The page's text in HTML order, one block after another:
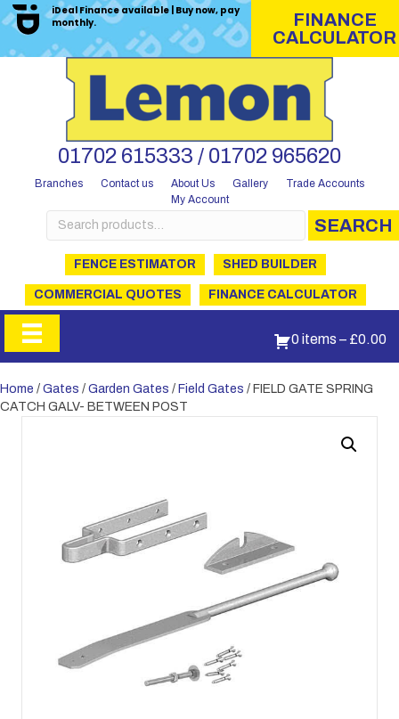
iDeal Finance available | Buy now, pay
monthly.
FINANCE
CALCULATOR
01702 615333 / 01702 965620
Branches Contact us About Us Gallery
Trade Accounts
My Account
Search
for:
SEARCH
FENCE ESTIMATOR SHED BUILDER
COMMERCIAL QUOTES FINANCE CALCULATOR
0 items – £0.00
Home / Gates / Garden Gates / Field Gates / FIELD GATE SPRING
CATCH GALV- BETWEEN POST